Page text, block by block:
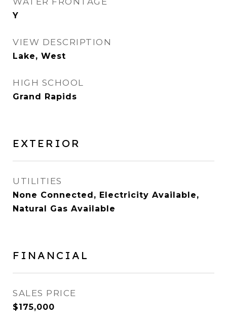
Y
VIEW DESCRIPTION
Lake, West
HIGH SCHOOL
Grand Rapids
EXTERIOR
UTILITIES
None Connected, Electricity Available,
Natural Gas Available
FINANCIAL
SALES PRICE
$175,000